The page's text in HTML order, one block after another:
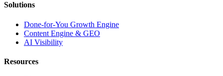
Solutions
Done-for-You Growth Engine
Content Engine & GEO
AI Visibility
Resources